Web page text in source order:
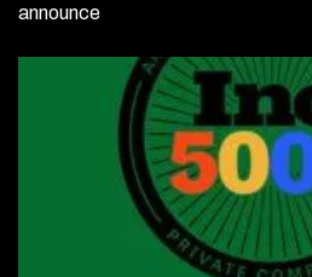
announce